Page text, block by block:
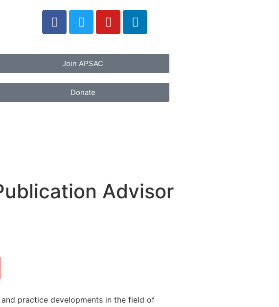
Join APSAC
Donate
Advisor
practice developments in the field of